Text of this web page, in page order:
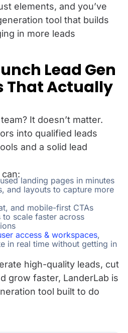
elements, and you’ve
tool that builds
in more leads
Lead Gen
That Actually
It doesn’t matter.
into qualified leads
and a solid lead
landing pages in minutes
and layouts to capture more
and mobile-first CTAs
scale faster across
access & workspaces,
in real time without getting in
high-quality leads, cut
grow faster, LanderLab is
tool built to do